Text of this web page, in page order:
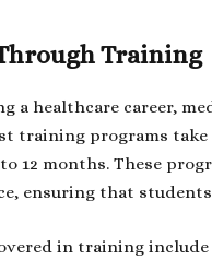
Training
a healthcare career,
training programs
12 months. These
ensuring that
in training